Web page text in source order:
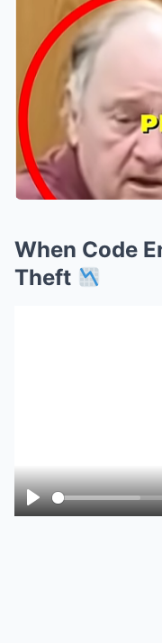
When Code
Theft
Play